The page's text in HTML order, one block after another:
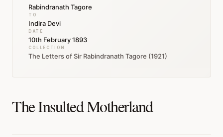
Rabindranath Tagore
TO
Indira Devi
DATE
10th February 1893
COLLECTION
The Letters of Sir Rabindranath Tagore (1921)
The Insulted Motherland